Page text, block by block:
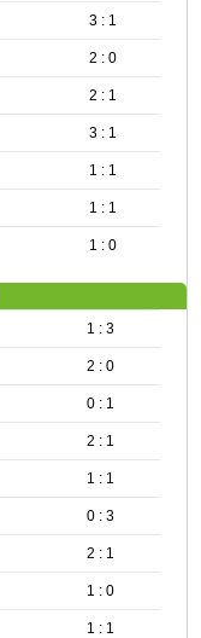
3 : 1
2 : 0
2 : 1
3 : 1
1 : 1
1 : 1
1 : 0
1 : 3
2 : 0
0 : 1
2 : 1
1 : 1
0 : 3
2 : 1
1 : 0
1 : 1